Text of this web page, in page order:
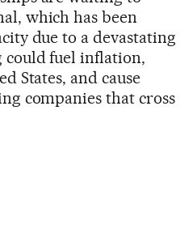
which has been
due to a devastating
could fuel inflation,
States, and cause
companies that cross